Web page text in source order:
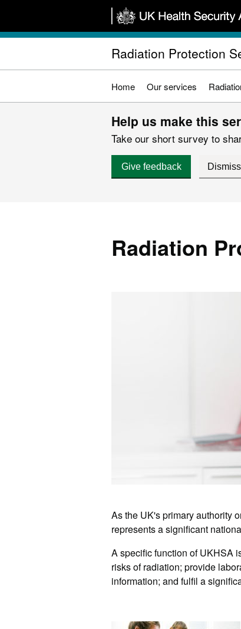
main
Radiation Protection
Home Our services
Help us make this
Take our short survey to
Give feedback Dismiss
Radiation
As the UK's primary authority
represents a significant
A specific function of UKHSA
risks of radiation; provide
information; and fulfil a